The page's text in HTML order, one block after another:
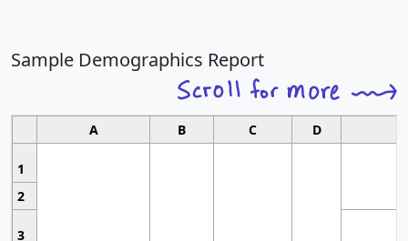
Sample Demographics Report
A B C D
1
2
3